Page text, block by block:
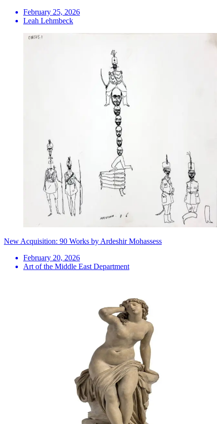
February 25, 2026
Leah Lehmbeck
New Acquisition: 90 Works by Ardeshir Mohassess
February 20, 2026
Art of the Middle East Department